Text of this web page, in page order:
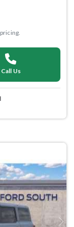
Call Us
Next